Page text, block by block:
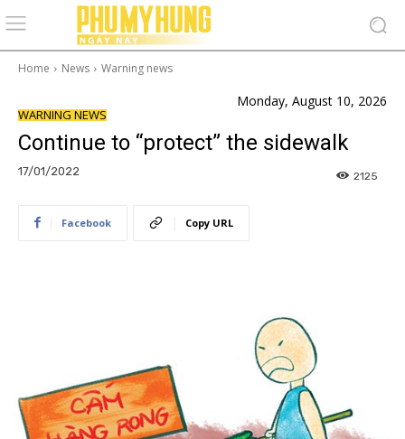
Home News Warning news
Monday, August 10, 2026
WARNING NEWS
Continue to “protect” the sidewalk
17/01/2022 2125
Facebook Copy URL